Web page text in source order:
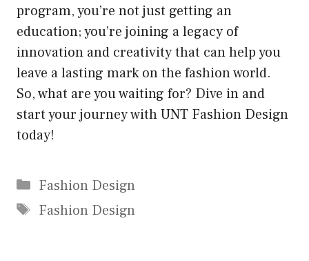
program, you’re not just getting an
education; you’re joining a legacy of
innovation and creativity that can help you
leave a lasting mark on the fashion world.
So, what are you waiting for? Dive in and
start your journey with UNT Fashion Design
today!
Categories
Fashion Design
Tags
Fashion Design